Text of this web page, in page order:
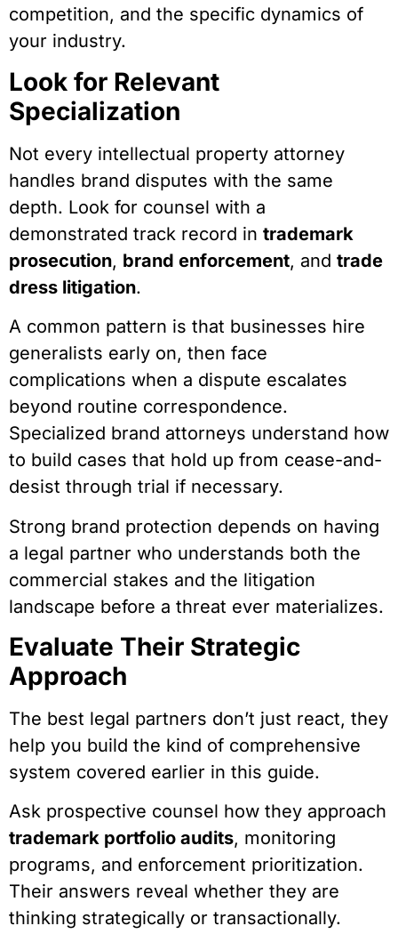
competition, and the specific dynamics of
your industry.
Look for Relevant
Specialization
Not every intellectual property attorney
handles brand disputes with the same
depth. Look for counsel with a
demonstrated track record in trademark
prosecution, brand enforcement, and trade
dress litigation.
A common pattern is that businesses hire
generalists early on, then face
complications when a dispute escalates
beyond routine correspondence.
Specialized brand attorneys understand how
to build cases that hold up from cease-and-
desist through trial if necessary.
Strong brand protection depends on having
a legal partner who understands both the
commercial stakes and the litigation
landscape before a threat ever materializes.
Evaluate Their Strategic
Approach
The best legal partners don’t just react, they
help you build the kind of comprehensive
system covered earlier in this guide.
Ask prospective counsel how they approach
trademark portfolio audits, monitoring
programs, and enforcement prioritization.
Their answers reveal whether they are
thinking strategically or transactionally.